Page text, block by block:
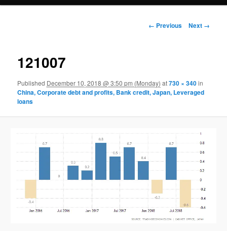
Image navigation
← Previous Next →
121007
Published December 10, 2018 @ 3:50 pm (Monday) at730 × 340in
China, Corporate debt and profits, Bank credit, Japan, Leveraged
loans